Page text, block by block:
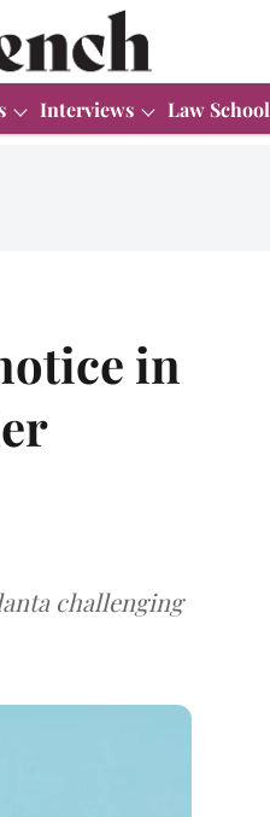
Interviews Law School
in
challenging